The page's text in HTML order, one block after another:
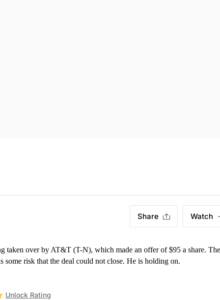
Share Watch
taken over by AT&T (T-N), which made an offer of $95 a share.
some risk that the deal could not close. He is holding on.
Unlock Rating